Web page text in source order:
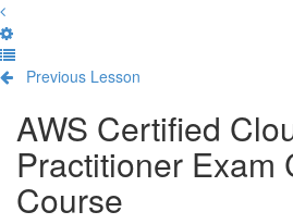
Previous Lesson
AWS Certified
Practitioner Exam
Course